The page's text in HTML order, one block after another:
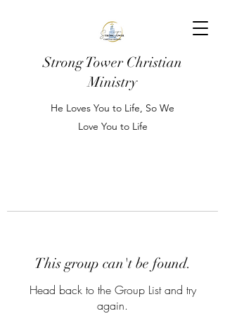
Strong Tower Christian
Ministry
He Loves You to Life, So We
Love You to Life
This group can't be found.
Head back to the Group List and try
again.